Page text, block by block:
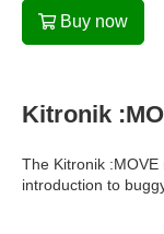
Buy now
Kitronik
The Kitronik
introduction to